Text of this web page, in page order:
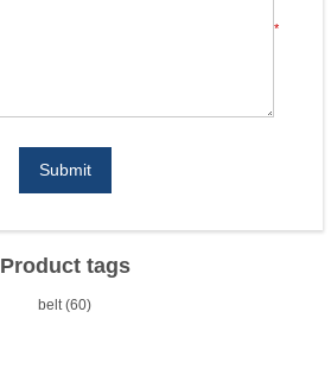
*
Submit
Product tags
belt (60)